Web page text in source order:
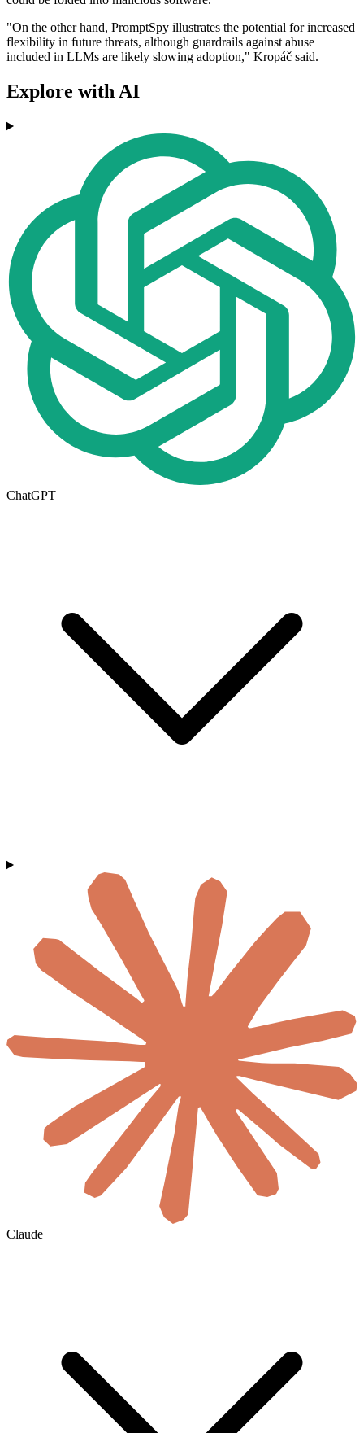
"On the other hand, PromptSpy illustrates the potential for increased
flexibility in future threats, although guardrails against abuse
included in LLMs are likely slowing adoption," Kropáč said.
Explore with AI
ChatGPT
Claude